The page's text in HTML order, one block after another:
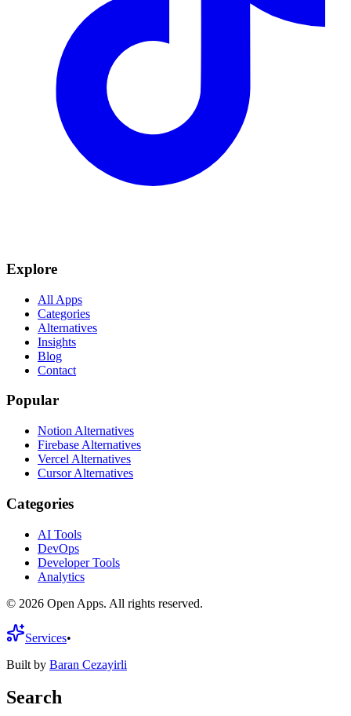
Explore
All Apps
Categories
Alternatives
Insights
Blog
Contact
Popular
Notion Alternatives
Firebase Alternatives
Vercel Alternatives
Cursor Alternatives
Categories
AI Tools
DevOps
Developer Tools
Analytics
© 2026 Open Apps. All rights reserved.
Services•
Built by Baran Cezayirli
Search